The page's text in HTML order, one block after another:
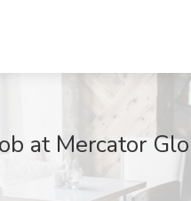
at Mercator